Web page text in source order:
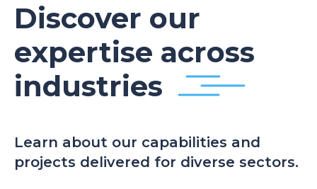
Discover our
expertise across
industries
Learn about our capabilities and
projects delivered for diverse sectors.